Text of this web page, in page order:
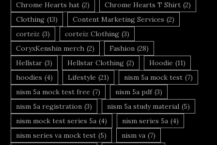
Chrome Hearts hat (2) Chrome Hearts T Shirt (2)
Clothing (13) Content Marketing Services (2)
corteiz (3) corteiz Clothing (3)
CoryxKenshin merch (2) Fashion (28)
Hellstar (3) Hellstar Clothing (2) Hoodie (11)
hoodies (4) Lifestyle (21) nism 5a mock test (7)
nism 5a mock test free (7) nism 5a pdf (3)
nism 5a registration (3) nism 5a study material (5)
nism mock test series 5a (4) nism series 5a (4)
nism series va mock test (5) nism va (7)